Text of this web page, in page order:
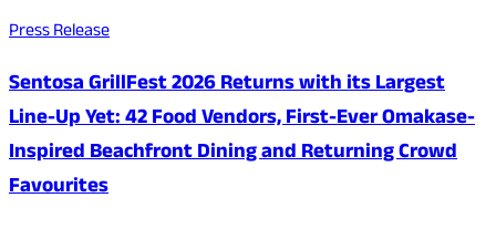
Press Release
Sentosa GrillFest 2026 Returns with its Largest
Line-Up Yet: 42 Food Vendors, First-Ever Omakase-
Inspired Beachfront Dining and Returning Crowd
Favourites